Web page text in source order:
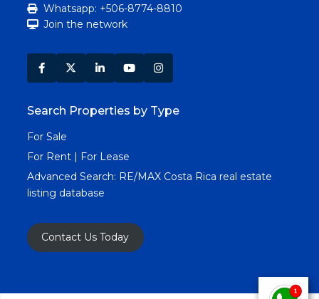
Whatsapp: +506-8774-8810
Join the network
Search Properties by Type
For Sale
For Rent | For Lease
Advanced Search: RE/MAX Costa Rica real estate
listing database
Contact Us Today